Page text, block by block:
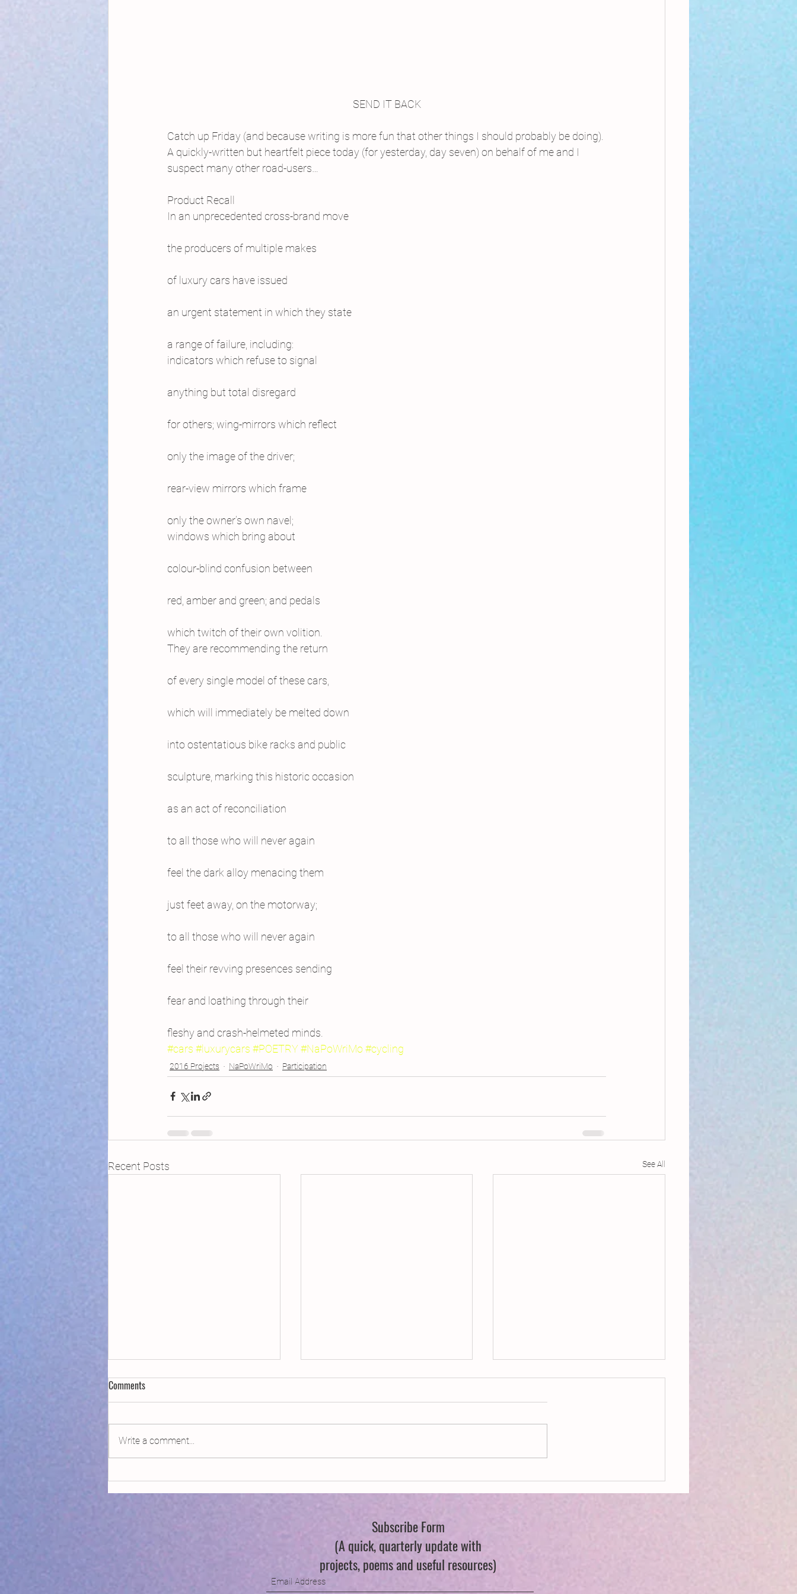
SEND IT BACK
Catch up Friday (and because writing is more fun that other things I should probably be doing).
A quickly-written but heartfelt piece today (for yesterday, day seven) on behalf of me and I
suspect many other road-users…
Product Recall
In an unprecedented cross-brand move
the producers of multiple makes
of luxury cars have issued
an urgent statement in which they state
a range of failure, including:
indicators which refuse to signal
anything but total disregard
for others; wing-mirrors which reflect
only the image of the driver;
rear-view mirrors which frame
only the owner’s own navel;
windows which bring about
colour-blind confusion between
red, amber and green; and pedals
which twitch of their own volition.
They are recommending the return
of every single model of these cars,
which will immediately be melted down
into ostentatious bike racks and public
sculpture, marking this historic occasion
as an act of reconciliation
to all those who will never again
feel the dark alloy menacing them
just feet away, on the motorway;
to all those who will never again
feel their revving presences sending
fear and loathing through their
fleshy and crash-helmeted minds.
#cars #luxurycars #POETRY#NaPoWriMo #cycling
2016 Projects NaPoWriMo Participation
Recent Posts See All
Declaring Climate Emergency
Comments
Write a comment...
Subscribe Form
(A quick, quarterly update with
projects, poems and useful resources)